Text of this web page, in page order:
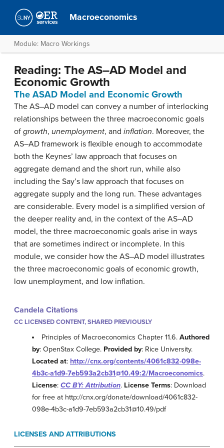
Macroeconomics
Module: Macro Workings
Reading: The AS–AD Model and
Economic Growth
The ASAD Model and Economic Growth
The AS–AD model can convey a number of interlocking
relationships between the three macroeconomic goals
of growth, unemployment, and inflation. Moreover, the
AS–AD framework is flexible enough to accommodate
both the Keynes’ law approach that focuses on
aggregate demand and the short run, while also
including the Say’s law approach that focuses on
aggregate supply and the long run. These advantages
are considerable. Every model is a simplified version of
the deeper reality and, in the context of the AS–AD
model, the three macroeconomic goals arise in ways
that are sometimes indirect or incomplete. In this
module, we consider how the AS–AD model illustrates
the three macroeconomic goals of economic growth,
low unemployment, and low inflation.
Candela Citations
CC LICENSED CONTENT, SHARED PREVIOUSLY
Principles of Macroeconomics Chapter 11.6.Authored
by: OpenStax College. Provided by: Rice University.
Located at: http://cnx.org/contents/4061c832-098e-
4b3c-a1d9-7eb593a2cb31@10.49:2/Macroeconomics.
License: CC BY: Attribution. License Terms: Download
for free at http://cnx.org/donate/download/4061c832-
098e-4b3c-a1d9-7eb593a2cb31@10.49/pdf
LICENSES AND ATTRIBUTIONS